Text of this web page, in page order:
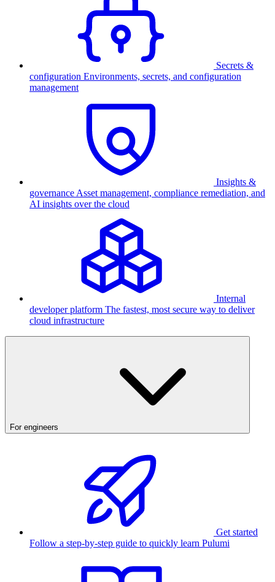
Secrets &
configuration Environments, secrets, and configuration
management
Insights &
governance Asset management, compliance remediation, and
AI insights over the cloud
Internal
developer platform The fastest, most secure way to deliver
cloud infrastructure
For engineers
Get started
Follow a step-by-step guide to quickly learn Pulumi